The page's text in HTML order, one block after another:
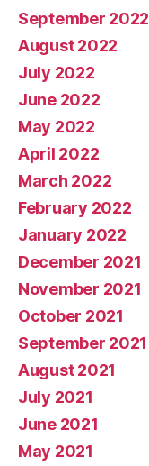
September 2022
August 2022
July 2022
June 2022
May 2022
April 2022
March 2022
February 2022
January 2022
December 2021
November 2021
October 2021
September 2021
August 2021
July 2021
June 2021
May 2021